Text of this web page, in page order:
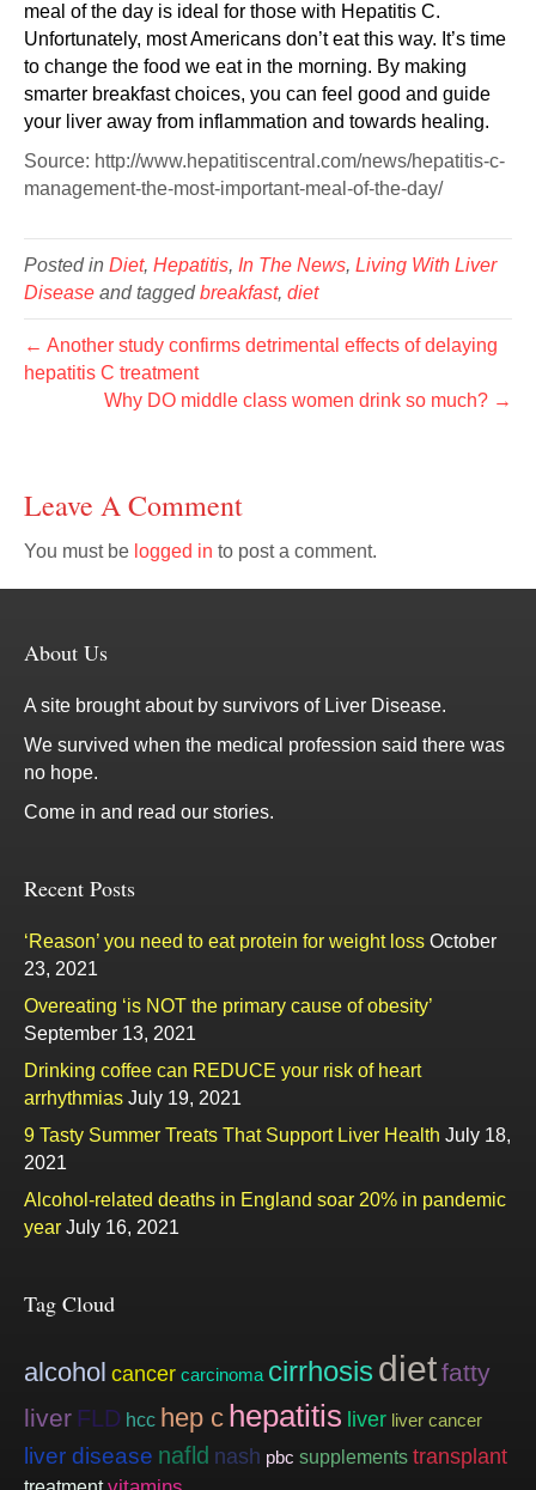
meal of the day is ideal for those with Hepatitis C.
Unfortunately, most Americans don’t eat this way. It’s time
to change the food we eat in the morning. By making
smarter breakfast choices, you can feel good and guide
your liver away from inflammation and towards healing.
Source: http://www.hepatitiscentral.com/news/hepatitis-c-
management-the-most-important-meal-of-the-day/
Posted in Diet, Hepatitis, In The News, Living With Liver
Disease and taggedbreakfast, diet
← Another study confirms detrimental effects of delaying
hepatitis C treatment
Why DO middle class women drink so much? →
Leave A Comment
You must be logged in to post a comment.
About Us
A site brought about by survivors of Liver Disease.
We survived when the medical profession said there was
no hope.
Come in and read our stories.
Recent Posts
‘Reason’ you need to eat protein for weight loss October
23, 2021
Overeating ‘is NOT the primary cause of obesity’
September 13, 2021
Drinking coffee can REDUCE your risk of heart
arrhythmias July 19, 2021
9 Tasty Summer Treats That Support Liver Health July 18,
2021
Alcohol-related deaths in England soar 20% in pandemic
year July 16, 2021
Tag Cloud
alcohol cancer carcinoma cirrhosis dietfatty
liver FLD hcc hep c hepatitis liver liver cancer
liver disease nafld nash pbc supplements transplant